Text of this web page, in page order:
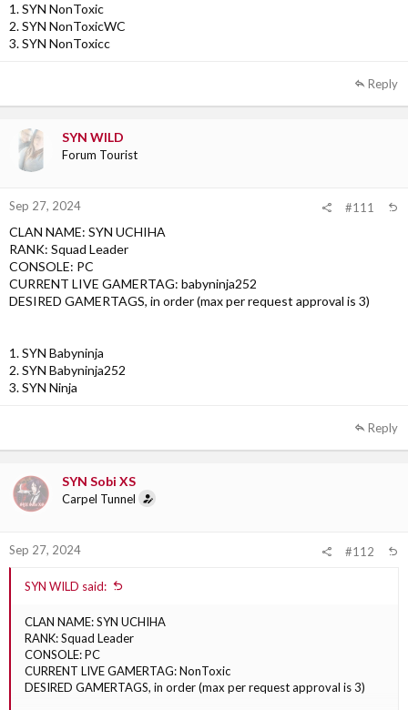
1. SYN NonToxic
2. SYN NonToxicWC
3. SYN NonToxicc
Reply
SYN WILD
Forum Tourist
Sep 27, 2024 #111
CLAN NAME: SYN UCHIHA
RANK: Squad Leader
CONSOLE: PC
CURRENT LIVE GAMERTAG: babyninja252
DESIRED GAMERTAGS, in order (max per request approval is 3)
1. SYN Babyninja
2. SYN Babyninja252
3. SYN Ninja
Reply
SYN Sobi XS
Carpel Tunnel
Sep 27, 2024 #112
SYN WILD said:
CLAN NAME: SYN UCHIHA
RANK: Squad Leader
CONSOLE: PC
CURRENT LIVE GAMERTAG: NonToxic
DESIRED GAMERTAGS, in order (max per request approval is 3)